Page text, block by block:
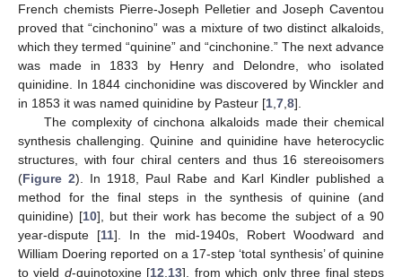
French chemists Pierre-Joseph Pelletier and Joseph Caventou
proved that “cinchonino” was a mixture of two distinct alkaloids,
which they termed “quinine” and “cinchonine.” The next advance
was made in 1833 by Henry and Delondre, who isolated
quinidine. In 1844 cinchonidine was discovered by Winckler and
in 1853 it was named quinidine by Pasteur [1 7 8].
The complexity of cinchona alkaloids made their chemical
synthesis challenging. Quinine and quinidine have heterocyclic
structures, with four chiral centers and thus 16 stereoisomers
(Figure 2). In 1918, Paul Rabe and Karl Kindler published a
method for the final steps in the synthesis of quinine (and
quinidine) [10], but their work has become the subject of a 90
year-dispute [11]. In the mid-1940s, Robert Woodward and
William Doering reported on a 17-step ‘total synthesis’ of quinine
to yield d-quinotoxine [12 13], from which only three final steps